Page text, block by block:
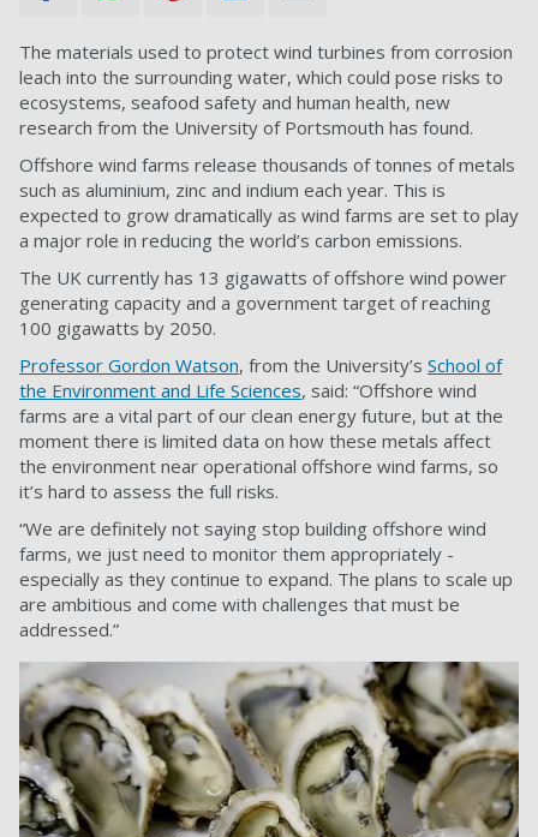
The materials used to protect wind turbines from corrosion
leach into the surrounding water, which could pose risks to
ecosystems, seafood safety and human health, new
research from the University of Portsmouth has found.
Offshore wind farms release thousands of tonnes of metals
such as aluminium, zinc and indium each year. This is
expected to grow dramatically as wind farms are set to play
a major role in reducing the world’s carbon emissions.
The UK currently has 13 gigawatts of offshore wind power
generating capacity and a government target of reaching
100 gigawatts by 2050.
Professor Gordon Watson, from the University’s School of
the Environment and Life Sciences, said: “Offshore wind
farms are a vital part of our clean energy future, but at the
moment there is limited data on how these metals affect
the environment near operational offshore wind farms, so
it’s hard to assess the full risks.
“We are definitely not saying stop building offshore wind
farms, we just need to monitor them appropriately -
especially as they continue to expand. The plans to scale up
are ambitious and come with challenges that must be
addressed.”